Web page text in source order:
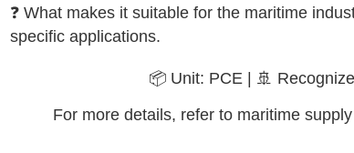
❓ What makes it suitable for the maritime
specific applications.
📦 Unit: PCE | 🚢
For more details, refer to maritime